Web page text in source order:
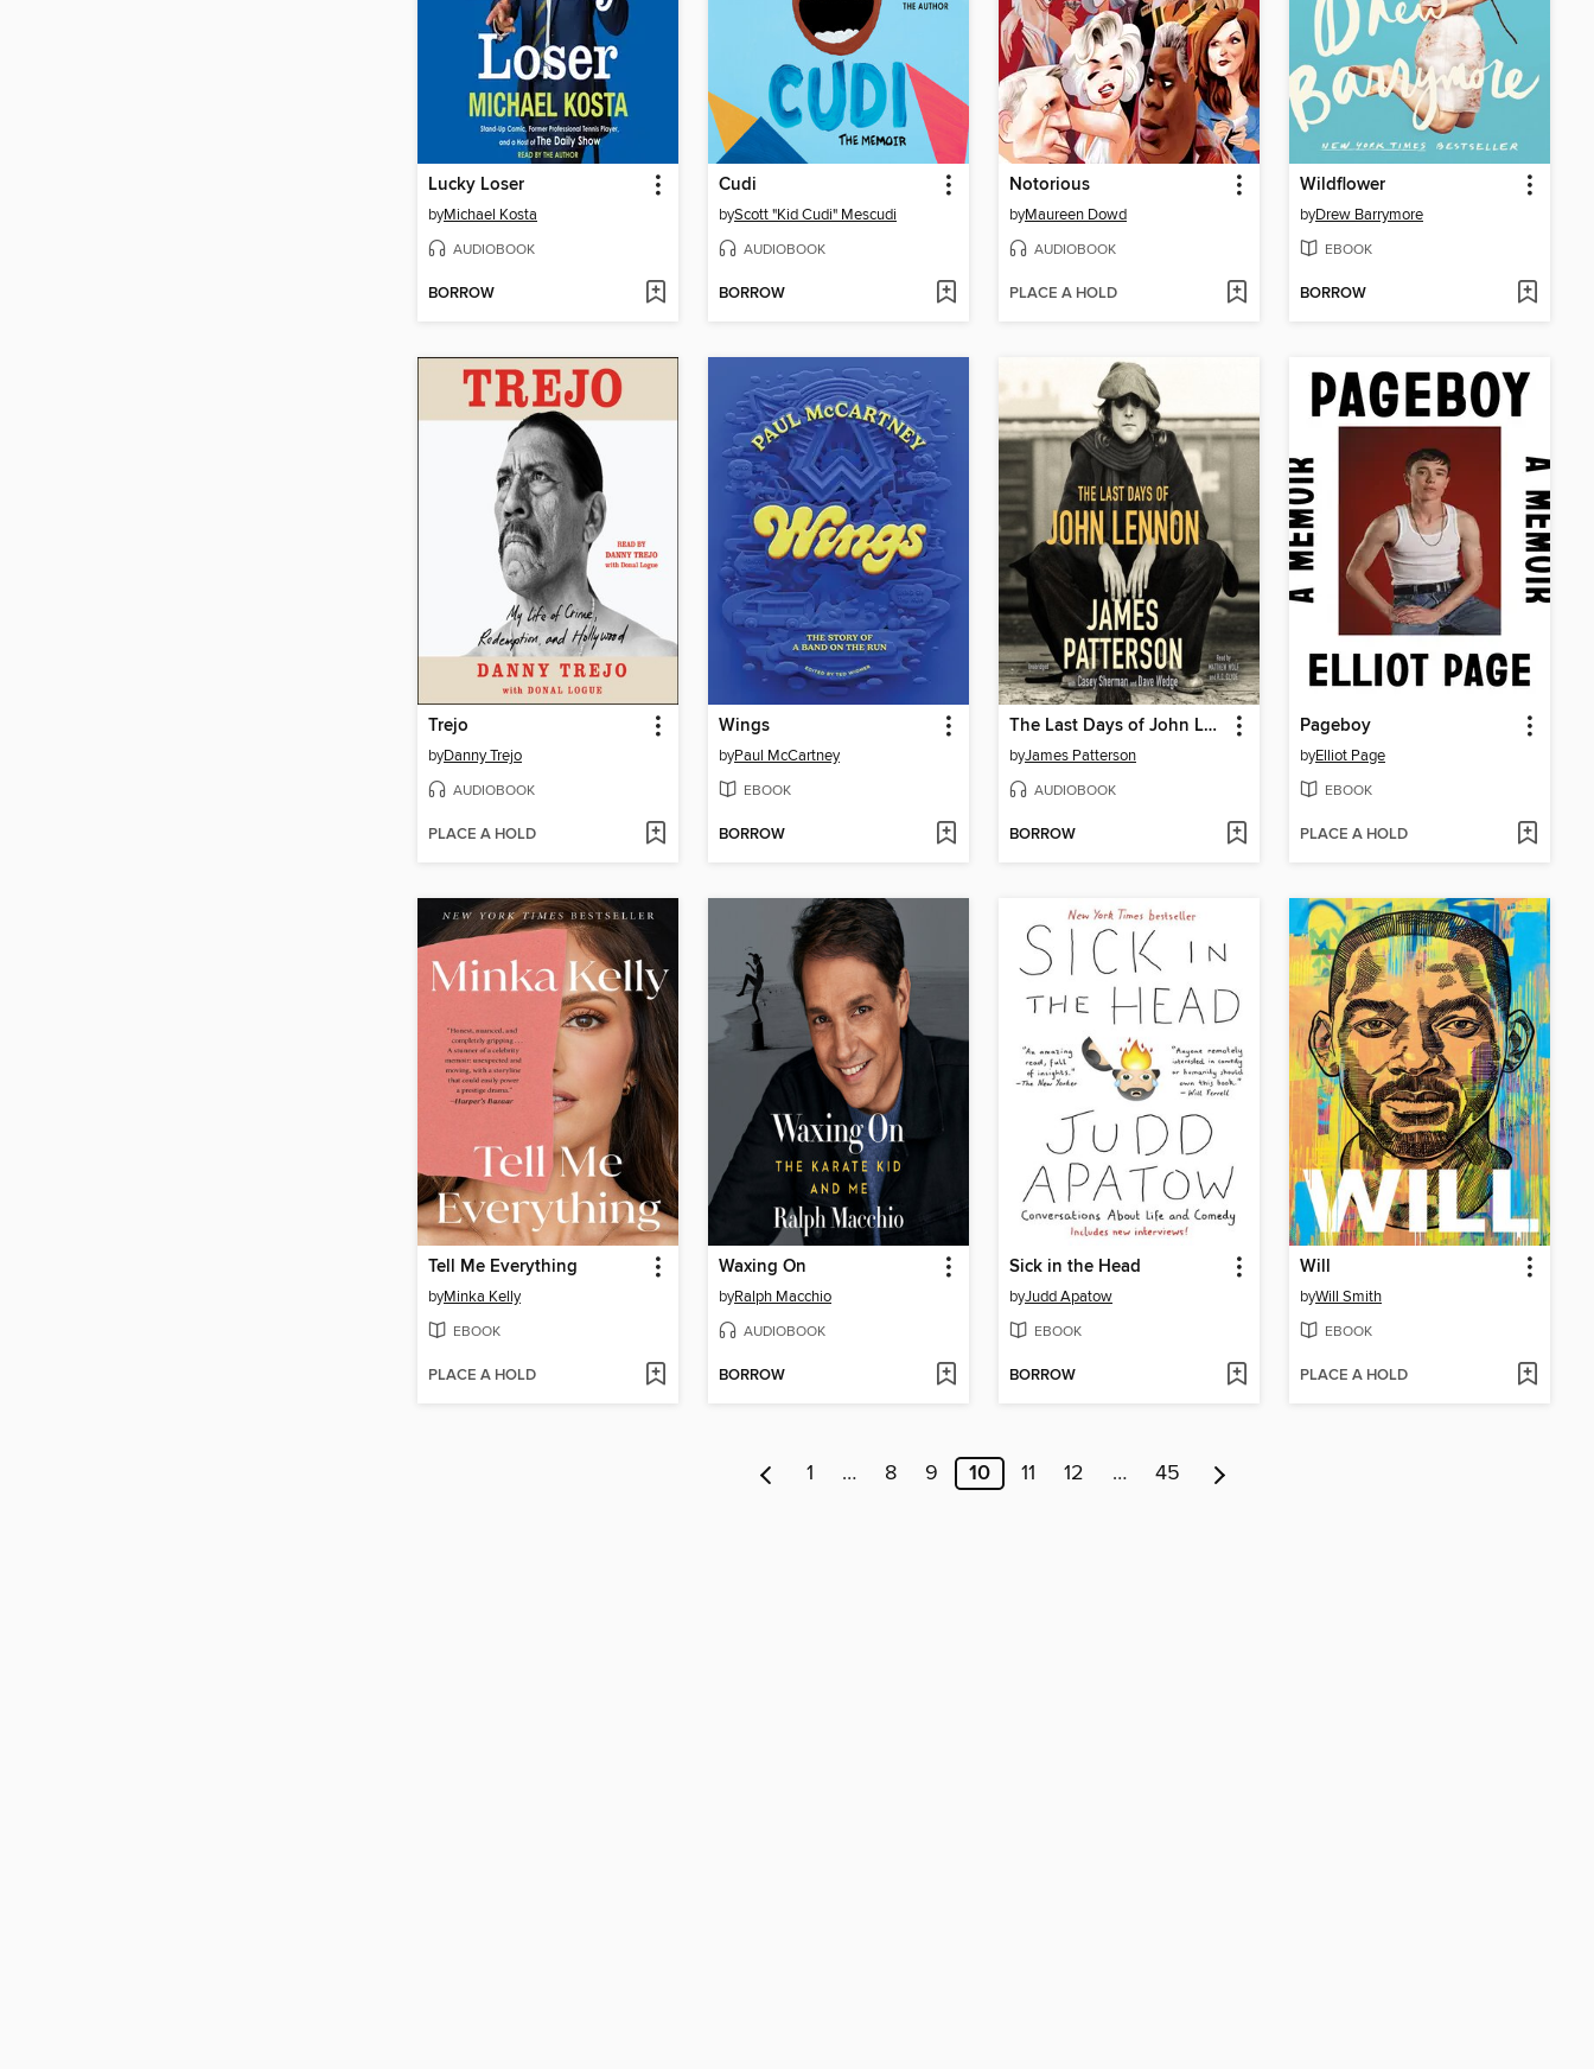
Lucky Loser
byMichael Kosta
AUDIOBOOK
BORROW
Cudi
byScott "Kid Cudi" Mescudi
AUDIOBOOK
BORROW
Notorious
byMaureen Dowd
AUDIOBOOK
PLACE A HOLD
Wildflower
byDrew Barrymore
EBOOK
BORROW
Trejo
byDanny Trejo
AUDIOBOOK
PLACE A HOLD
Wings
byPaul McCartney
EBOOK
BORROW
The Last Days of John Lennon
byJames Patterson
AUDIOBOOK
BORROW
Pageboy
byElliot Page
EBOOK
PLACE A HOLD
Tell Me Everything
byMinka Kelly
EBOOK
PLACE A HOLD
Waxing On
byRalph Macchio
AUDIOBOOK
BORROW
Sick in the Head
byJudd Apatow
EBOOK
BORROW
Will
byWill Smith
EBOOK
PLACE A HOLD
1 … 8 9 10 11 12 … 45